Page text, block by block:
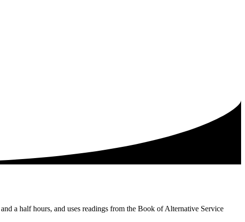
a half hours, and uses readings from the Book of Alternative Service